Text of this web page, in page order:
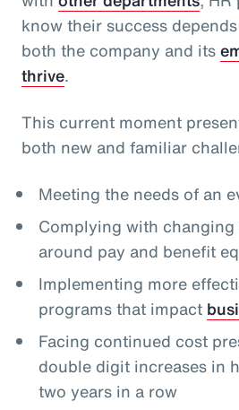
know their success
both the company and its
thrive.
This current moment
both new and familiar
Meeting the needs of an
Complying with
around pay and benefit
Implementing more
programs that impact
Facing continued cost
double digit increases in
two years in a row